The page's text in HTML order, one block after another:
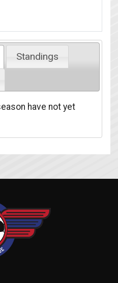
Standings
have not yet